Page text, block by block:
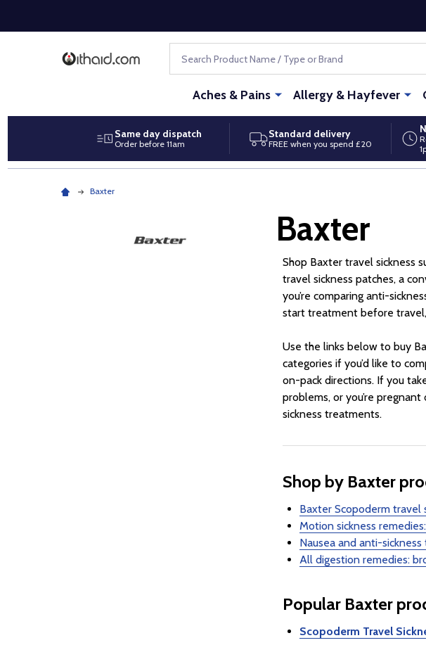
Aches & Pains Allergy & Hayfever
Same day dispatch
Order before 11am
Standard delivery
FREE when you spend £20
Baxter
Baxter
Shop Baxter travel sickness
travel sickness patches, a
you’re comparing anti-
start treatment before travel,
Use the links below to buy
categories if you’d like to
on-pack directions. If you
problems, or you’re
sickness treatments.
Shop by Baxter
Baxter Scopoderm travel
Motion sickness
Nausea and anti-
All digestion remedies:
Popular Baxter
Scopoderm Travel